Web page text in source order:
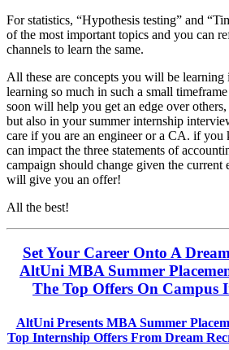
For statistics, “Hypothesis testing” and
of the most important topics and you can
channels to learn the same.
All these are concepts you will be learning
learning so much in such a small
soon will help you get an edge over
but also in your summer internship
care if you are an engineer or a CA. if you
can impact the three statements of
campaign should change given the current
will give you an offer!
All the best!
Set Your Career Onto A
AltUni MBA Summer
The Top Offers On Campus
AltUni Presents MBA Summer
Top Internship Offers From Dream